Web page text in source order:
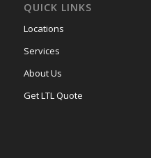
QUICK LINKS
Locations
Services
About Us
Get LTL Quote